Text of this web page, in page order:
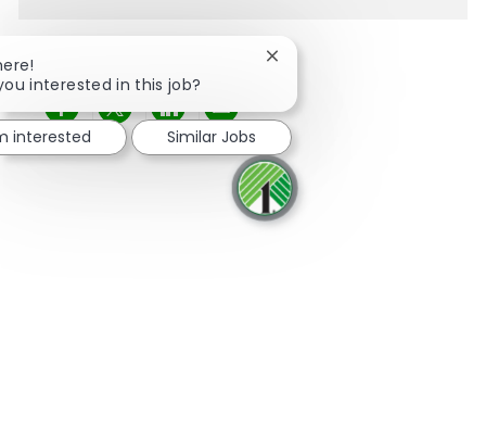
Share via Facebook
Share via twitter
Share via LinkedIn
Share via email
interested in this job?
Close chatbot notification
interested Similar Jobs